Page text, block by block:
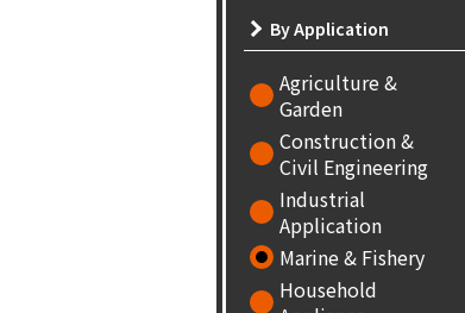
By Application
Agriculture &
Garden
Construction &
Civil Engineering
Industrial
Application
Marine & Fishery
Household